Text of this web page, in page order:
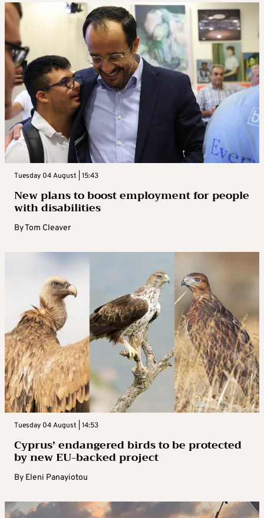
Tuesday 04 August | 15:43
New plans to boost employment for people
with disabilities
ByTom Cleaver
Tuesday 04 August | 14:53
Cyprus’ endangered birds to be protected
by new EU-backed project
By Eleni Panayiotou